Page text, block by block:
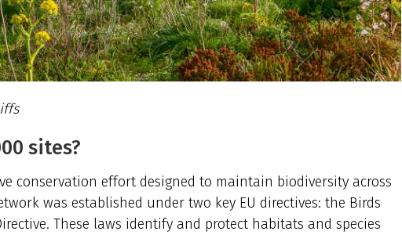
sites?
conservation effort designed to maintain biodiversity across
was established under two key EU directives: the Birds
These laws identify and protect habitats and species